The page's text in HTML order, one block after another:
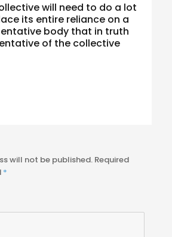
will need to do a lot
its entire reliance on a
body that in truth
of the collective
will not be published. Required
*